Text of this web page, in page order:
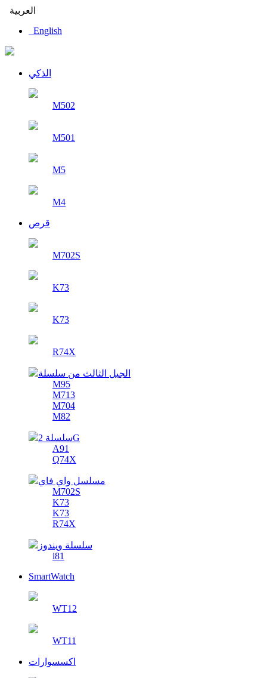
العربية
English
الذكي
M502
M501
M5
M4
قرص
M702S
K73
K73
R74X
الجيل الثالث من سلسلة
M95
M713
M704
M82
سلسلة 2G
A91
Q74X
مسلسل واي فاي
M702S
K73
K73
R74X
سلسلة ويندوز
i81
SmartWatch
WT12
WT11
اكسسوارات